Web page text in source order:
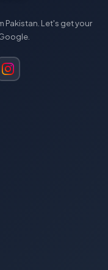
Pakistan. Let's get your